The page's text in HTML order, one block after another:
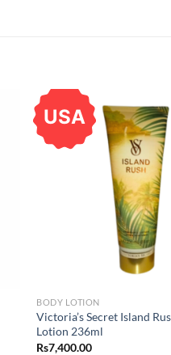
USA
BODY LOTION
Victoria’s Secret Island
Lotion 236ml
Rs7,400.00